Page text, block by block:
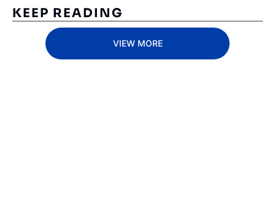
KEEP READING
VIEW MORE